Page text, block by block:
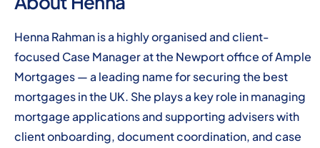
Henna Rahman is a highly organised and client-
focused Case Manager at the Newport office of Ample
Mortgages — a leading name for securing the best
mortgages in the UK. She plays a key role in managing
mortgage applications and supporting advisers with
client onboarding, document coordination, and case